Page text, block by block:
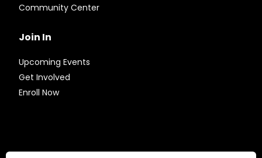
Community Center
Join In
Upcoming Events
Get Involved
Enroll Now